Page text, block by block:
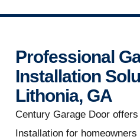
Professional
Installation
Lithonia, GA
Century Garage Door
Installation for